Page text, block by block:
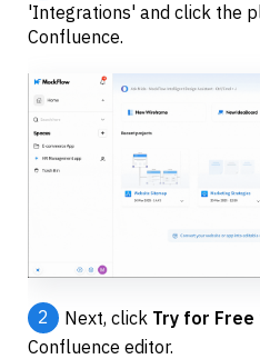
'Integrations' and click the
Confluence.
2 Next, click Try for Free
Confluence editor.